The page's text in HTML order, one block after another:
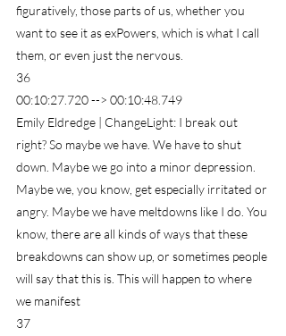
figuratively, those parts of us, whether you
want to see it as exPowers, which is what I call
them, or even just the nervous.
36
00:10:27.720 --> 00:10:48.749
Emily Eldredge | ChangeLight: I break out
right? So maybe we have. We have to shut
down. Maybe we go into a minor depression.
Maybe we, you know, get especially irritated or
angry. Maybe we have meltdowns like I do. You
know, there are all kinds of ways that these
breakdowns can show up, or sometimes people
will say that this is. This will happen to where
we manifest
37